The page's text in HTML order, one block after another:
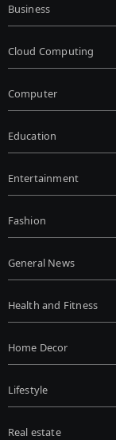
Business
Cloud Computing
Computer
Education
Entertainment
Fashion
General News
Health and Fitness
Home Decor
Lifestyle
Real estate